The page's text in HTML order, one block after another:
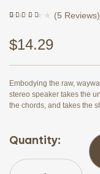
5 based
on
customer
(5 Reviews)
$14.29
Embodying the raw,
stereo speaker takes the
the chords, and takes the
Quantity: